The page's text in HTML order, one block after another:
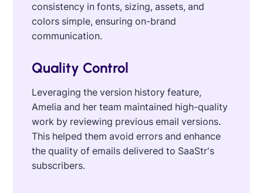
consistency in fonts, sizing, assets, and
colors simple, ensuring on-brand
communication.
Quality Control
Leveraging the version history feature,
Amelia and her team maintained high-quality
work by reviewing previous email versions.
This helped them avoid errors and enhance
the quality of emails delivered to SaaStr's
subscribers.